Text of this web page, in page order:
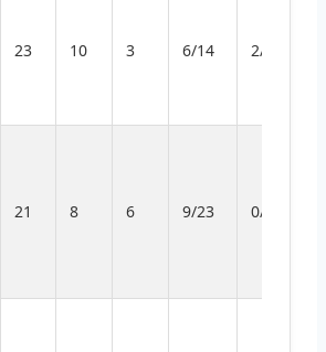
23 10 3 6/14 2/4
21 8 6 9/23 0/4